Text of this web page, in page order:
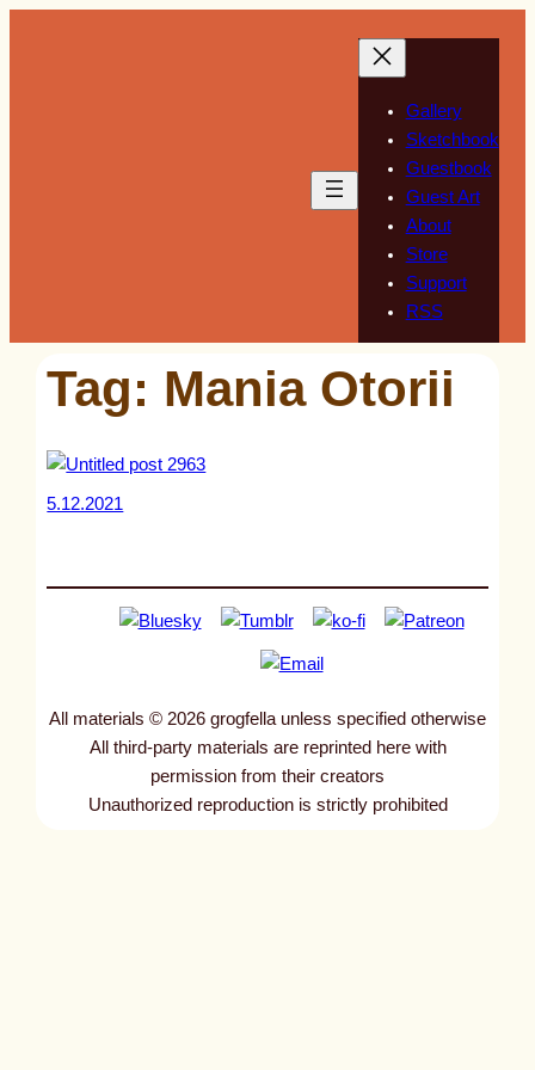
Gallery
Sketchbook
Guestbook
Guest Art
About
Store
Support
RSS
Tag: Mania Otorii
5.12.2021
All materials © 2026 grogfella unless specified otherwise
All third-party materials are reprinted here with
permission from their creators
Unauthorized reproduction is strictly prohibited